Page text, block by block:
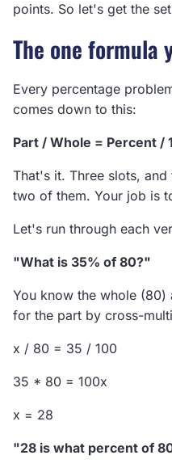
points. So let's get the
The one formula
Every percentage
comes down to this:
Part / Whole = Percent /
That's it. Three slots,
two of them. Your job is
Let's run through each
"What is 35% of 80?"
You know the whole
for the part by cross-
x / 80 = 35 / 100
35 * 80 = 100x
x = 28
"28 is what percent of